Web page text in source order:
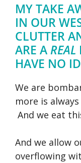
MY TAKE
IN OUR
CLUTTER
ARE AREAL
HAVE NO
We are
more is
And we eat
And we allow
overflowing